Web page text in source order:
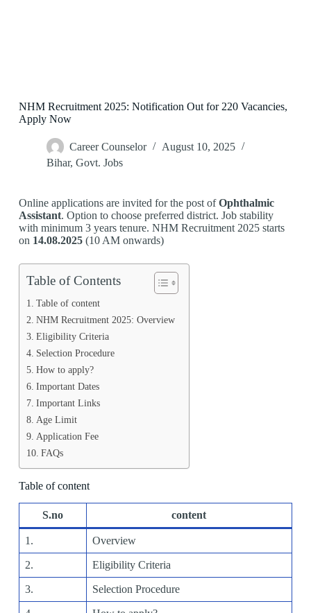
NHM Recruitment 2025: Notification Out for 220 Vacancies,
Apply Now
Career Counselor
August 10, 2025
Bihar, Govt. Jobs
Online applications are invited for the post ofOphthalmic
Assistant. Option to choose preferred district. Job stability
with minimum 3 years tenure. NHM Recruitment 2025 starts
on 14.08.2025(10 AM onwards)
Table of Contents
Table of content
NHM Recruitment 2025: Overview
Eligibility Criteria
Selection Procedure
How to apply?
Important Dates
Important Links
Age Limit
Application Fee
FAQs
Table of content
S.no content
1. Overview
2. Eligibility Criteria
3. Selection Procedure